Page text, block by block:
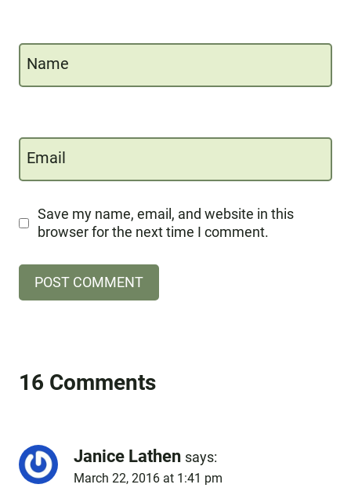
Name
Email
Save my name, email, and website in this
browser for the next time I comment.
16 Comments
Janice Lathen says:
March 22, 2016 at 1:41 pm